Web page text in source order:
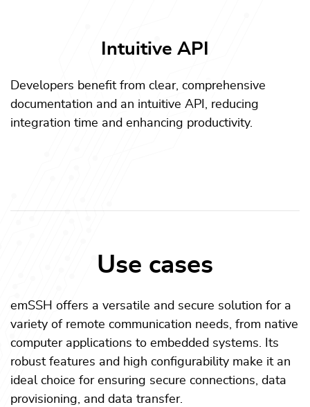
Intuitive API
Developers benefit from clear, comprehensive
documentation and an intuitive API, reducing
integration time and enhancing productivity.
Use cases
emSSH offers a versatile and secure solution for a
variety of remote communication needs, from native
computer applications to embedded systems. Its
robust features and high configurability make it an
ideal choice for ensuring secure connections, data
provisioning, and data transfer.